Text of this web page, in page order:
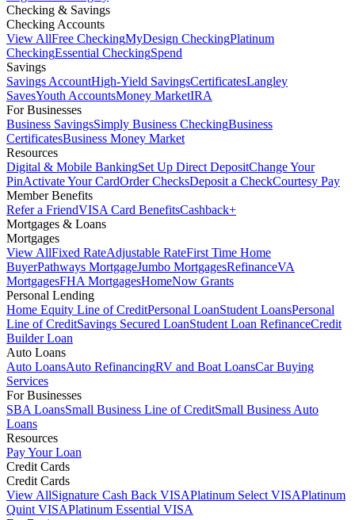
Checking & Savings
Checking Accounts
View AllFree CheckingMyDesign CheckingPlatinum
CheckingEssential CheckingSpend
Savings
Savings AccountHigh-Yield SavingsCertificatesLangley
SavesYouth AccountsMoney MarketIRA
For Businesses
Business SavingsSimply Business CheckingBusiness
CertificatesBusiness Money Market
Resources
Digital & Mobile BankingSet Up Direct DepositChange Your
PinActivate Your CardOrder ChecksDeposit a CheckCourtesy Pay
Member Benefits
Refer a FriendVISA Card BenefitsCashback+
Mortgages & Loans
Mortgages
View AllFixed RateAdjustable RateFirst Time Home
BuyerPathways MortgageJumbo MortgagesRefinanceVA
MortgagesFHA MortgagesHomeNow Grants
Personal Lending
Home Equity Line of CreditPersonal LoanStudent LoansPersonal
Line of CreditSavings Secured LoanStudent Loan RefinanceCredit
Builder Loan
Auto Loans
Auto LoansAuto RefinancingRV and Boat LoansCar Buying
Services
For Businesses
SBA LoansSmall Business Line of CreditSmall Business Auto
Loans
Resources
Pay Your Loan
Credit Cards
Credit Cards
View AllSignature Cash Back VISAPlatinum Select VISAPlatinum
Quint VISAPlatinum Essential VISA